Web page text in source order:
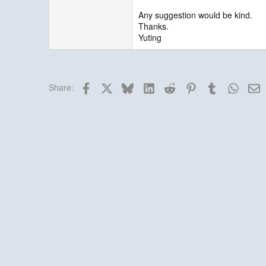
Any suggestion would be kind.
Thanks.
Yuting
Share: Facebook BlueskyLinkedInReddit PinterestTumblr